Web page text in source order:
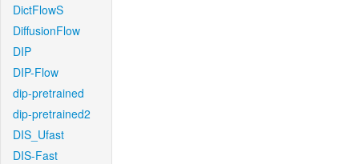
DictFlowS
DiffusionFlow
DIP
DIP-Flow
dip-pretrained
dip-pretrained2
DIS_Ufast
DIS-Fast